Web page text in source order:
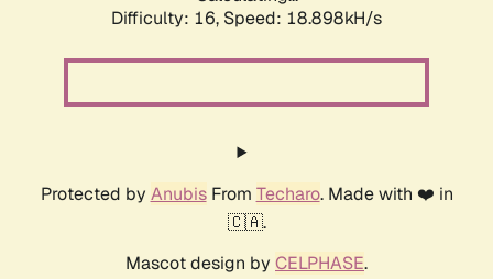
Difficulty: 16, Speed: 18.898kH/s
Protected by AnubisFrom Techaro. Made with ❤️ in
🇨🇦.
Mascot design by CELPHASE.